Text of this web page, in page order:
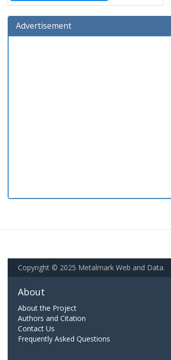
Advertisement
Copyright © 2025 Metalmark Web and Data.
About
About the Project
Authors and Citation
Contact Us
Frequently Asked Questions